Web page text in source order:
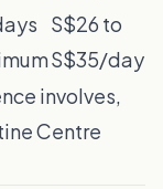
S$26 to
S$35/day
involves,
Centre